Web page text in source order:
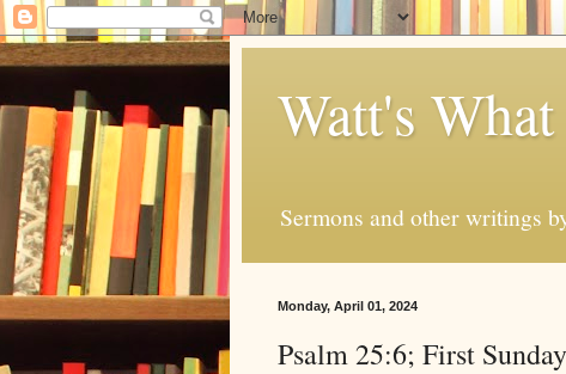
Watt's What
Sermons and other writings
Monday, April 01, 2024
Psalm 25:6; First